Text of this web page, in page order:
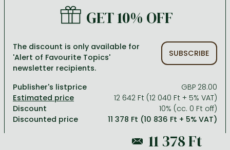
Jujutsu Kaisen manga series
One Piece manga
Vagabond manga
Ana Huang books
Game of Thrones books
Magda Szabó books
Krisztina Tóth books
Péter Nádas books
Leisure, hobbies and lifestyle
Sports, games
Travel
Bessel van der Kolk books
Dian Fossey books
Natural sciences
Reference works, encyclopedias
Religion
Social sciences
GET 10% OFF
The discount is only available for
'Alert of Favourite Topics'
newsletter recipients.
SUBSCRIBE
Publisher's listprice
GBP 28.00
12 642 Ft (12 040 Ft + 5% VAT)
Discount
10% (cc. 0 Ft off)
Discounted price
11 378 Ft (10 836 Ft + 5% VAT)